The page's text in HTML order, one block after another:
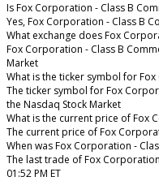
Is Fox Corporation - Class B
Yes, Fox Corporation - Class B
What exchange does Fox
Fox Corporation - Class B
Market
What is the ticker symbol for
The ticker symbol for Fox
the Nasdaq Stock Market
What is the current price of Fox
The current price of Fox
When was Fox Corporation -
The last trade of Fox
01:52 PM ET